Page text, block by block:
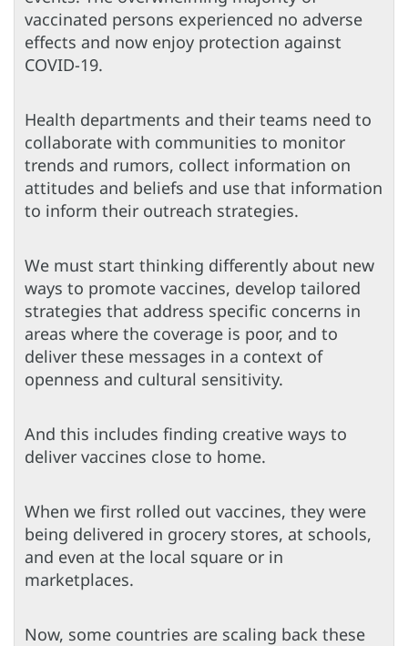
vaccinated persons experienced no adverse
effects and now enjoy protection against
COVID-19.
Health departments and their teams need to
collaborate with communities to monitor
trends and rumors, collect information on
attitudes and beliefs and use that information
to inform their outreach strategies.
We must start thinking differently about new
ways to promote vaccines, develop tailored
strategies that address specific concerns in
areas where the coverage is poor, and to
deliver these messages in a context of
openness and cultural sensitivity.
And this includes finding creative ways to
deliver vaccines close to home.
When we first rolled out vaccines, they were
being delivered in grocery stores, at schools,
and even at the local square or in
marketplaces.
Now, some countries are scaling back these